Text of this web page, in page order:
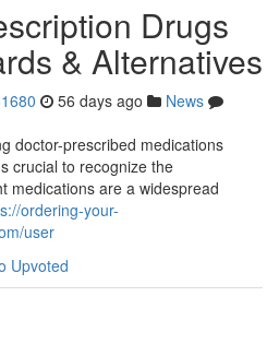
Drugs
& Alternatives
56 days ago
News
doctor-prescribed medications
crucial to recognize the
medications are a widespread
ordering-your-
user
Upvoted